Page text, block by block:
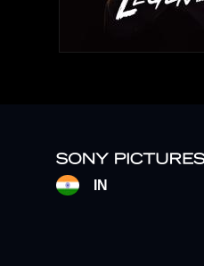
IN